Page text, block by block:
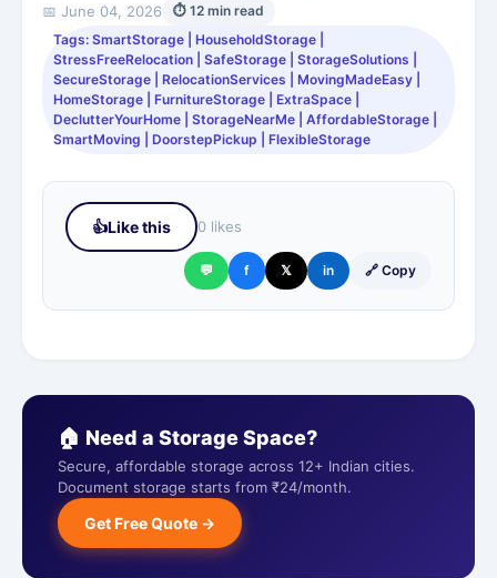
📅 June 04, 2026
⏱ 12 min read
Tags: SmartStorage | HouseholdStorage |
StressFreeRelocation | SafeStorage | StorageSolutions |
SecureStorage | RelocationServices | MovingMadeEasy |
HomeStorage | FurnitureStorage | ExtraSpace |
DeclutterYourHome | StorageNearMe | AffordableStorage |
SmartMoving | DoorstepPickup | FlexibleStorage
👍Like this 0 likes
💬 f 𝕏 in 🔗 Copy
🏠 Need a Storage Space?
Secure, affordable storage across 12+ Indian cities.
Document storage starts from ₹24/month.
Get Free Quote →